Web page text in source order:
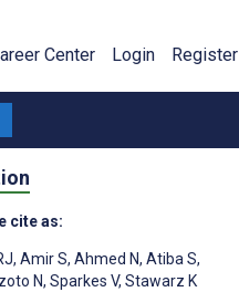
Center Login Register
cite as:
, Amir S, Ahmed N, Atiba S,
N, Sparkes V, Stawarz K